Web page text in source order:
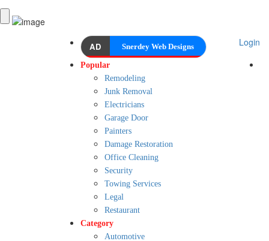
Login
AD Snerdey Web Designs
Popular
Remodeling
Junk Removal
Electricians
Garage Door
Painters
Damage Restoration
Office Cleaning
Security
Towing Services
Legal
Restaurant
Category
Automotive